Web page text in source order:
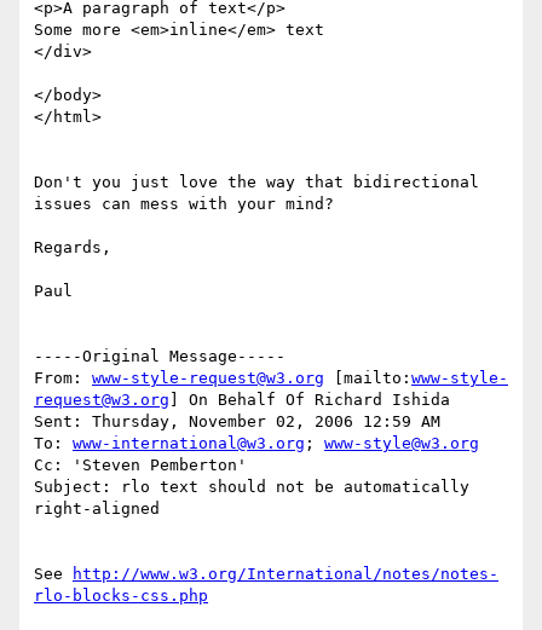
<p>A paragraph of text</p>
Some more <em>inline</em> text
</div>
</body>
</html>
Don't you just love the way that bidirectional
issues can mess with your mind?
Regards,
Paul
-----Original Message-----
From: www-style-request@w3.org [mailto: www-style-
request@w3.org ] On Behalf Of Richard Ishida
Sent: Thursday, November 02, 2006 12:59 AM
To: www-international@w3.org ; www-style@w3.org
Cc: 'Steven Pemberton'
Subject: rlo text should not be automatically
right-aligned
See
http://www.w3.org/International/notes/notes-
rlo-blocks-css.php